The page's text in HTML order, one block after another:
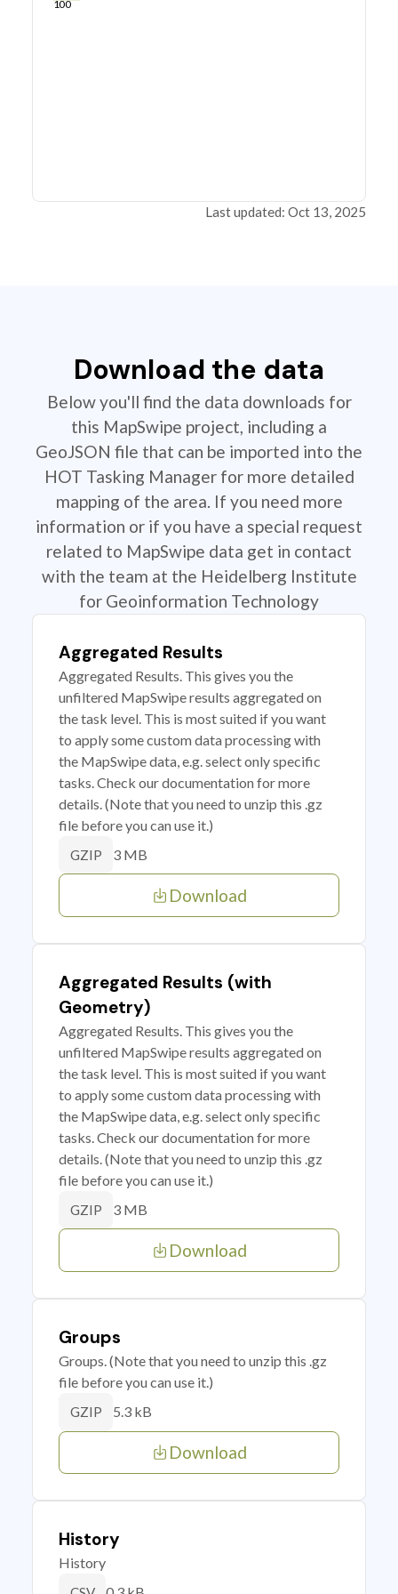
100
Last updated: Oct 13, 2025
Download the data
Below you'll find the data downloads for
this MapSwipe project, including a
GeoJSON file that can be imported into the
HOT Tasking Manager for more detailed
mapping of the area. If you need more
information or if you have a special request
related to MapSwipe data get in contact
with the team at the Heidelberg Institute
for Geoinformation Technology
Aggregated Results
Aggregated Results. This gives you the
unfiltered MapSwipe results aggregated on
the task level. This is most suited if you want
to apply some custom data processing with
the MapSwipe data, e.g. select only specific
tasks. Check our documentation for more
details. (Note that you need to unzip this .gz
file before you can use it.)
GZIP 3 MB
Download
Aggregated Results (with
Geometry)
Aggregated Results. This gives you the
unfiltered MapSwipe results aggregated on
the task level. This is most suited if you want
to apply some custom data processing with
the MapSwipe data, e.g. select only specific
tasks. Check our documentation for more
details. (Note that you need to unzip this .gz
file before you can use it.)
GZIP 3 MB
Download
Groups
Groups. (Note that you need to unzip this .gz
file before you can use it.)
GZIP 5.3 kB
Download
History
History